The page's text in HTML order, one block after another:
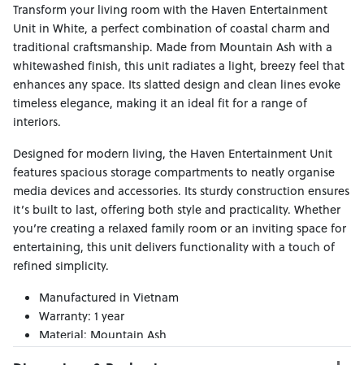
Transform your living room with the Haven Entertainment
Unit in White, a perfect combination of coastal charm and
traditional craftsmanship. Made from Mountain Ash with a
whitewashed finish, this unit radiates a light, breezy feel that
enhances any space. Its slatted design and clean lines evoke
timeless elegance, making it an ideal fit for a range of
interiors.
Designed for modern living, the Haven Entertainment Unit
features spacious storage compartments to neatly organise
media devices and accessories. Its sturdy construction ensures
it’s built to last, offering both style and practicality. Whether
you’re creating a relaxed family room or an inviting space for
entertaining, this unit delivers functionality with a touch of
refined simplicity.
Manufactured in Vietnam
Warranty: 1 year
Material: Mountain Ash